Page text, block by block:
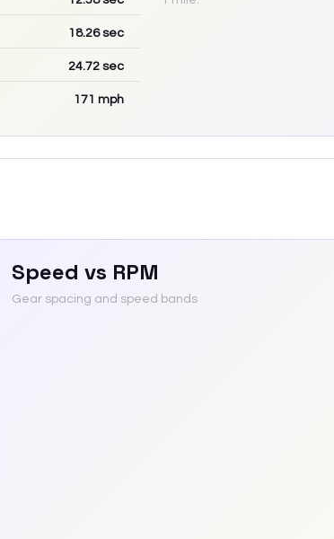
18.26sec
24.72 sec
171 mph
Speed vs RPM
Gear spacing and speed bands